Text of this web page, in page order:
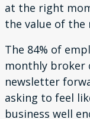
at the right
the value of the
The 84% of
monthly broker
newsletter
asking to feel
business well